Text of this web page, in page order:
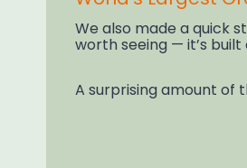
We also made a quick
worth seeing — it’s
A surprising amount of